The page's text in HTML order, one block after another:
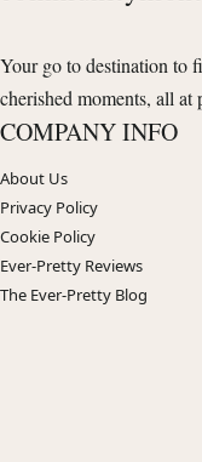
Your go to destination to
cherished moments, all at
COMPANY INFO
About Us
Privacy Policy
Cookie Policy
Ever-Pretty Reviews
The Ever-Pretty Blog